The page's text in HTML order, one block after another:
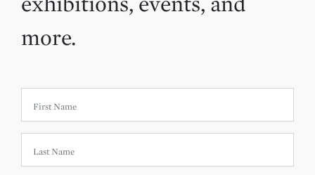
more.